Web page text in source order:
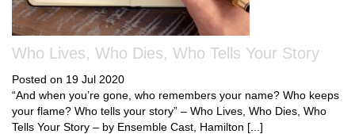
Who Lives, Who Dies, Who Tells Your Story
Posted on 19 Jul 2020
“And when you’re gone, who remembers your name? Who keeps
your flame? Who tells your story” – Who Lives, Who Dies, Who
Tells Your Story – by Ensemble Cast, Hamilton [...]